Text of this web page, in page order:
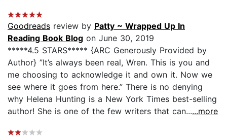
Goodreads review by Patty ~ Wrapped Up In
Reading Book Blog on June 30, 2019
*****4.5 STARS***** {ARC Generously Provided by
Author} ”It’s always been real, Wren. This is you and
me choosing to acknowledge it and own it. Now we
see where it goes from here.” There is no denying
why Helena Hunting is a New York Times best-selling
author! She is one of the few writers that can......more